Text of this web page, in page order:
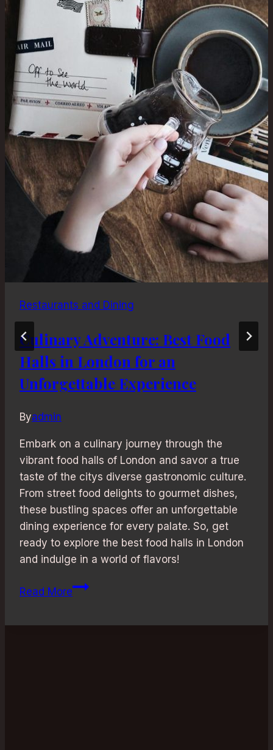
Restaurants and Dining
Culinary Adventure: Best Food
Halls in London for an
Unforgettable Experience
Byadmin
Embark on a culinary journey through the
vibrant food halls of London and savor a true
taste of the citys diverse gastronomic culture.
From street food delights to gourmet dishes,
these bustling spaces offer an unforgettable
dining experience for every palate. So, get
ready to explore the best food halls in London
and indulge in a world of flavors!
Read MoreCulinary